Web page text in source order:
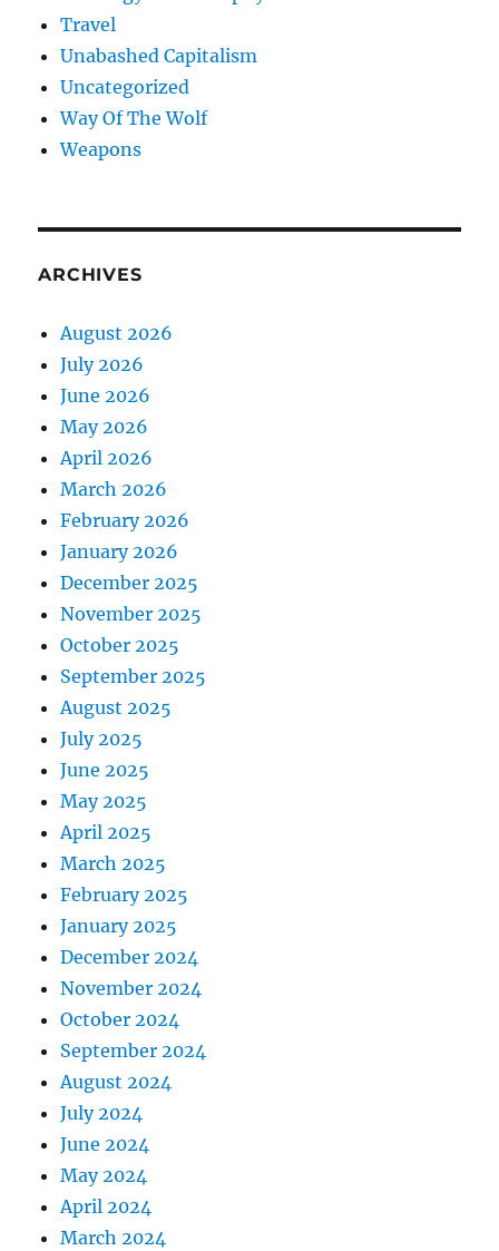
Travel
Unabashed Capitalism
Uncategorized
Way Of The Wolf
Weapons
ARCHIVES
August 2026
July 2026
June 2026
May 2026
April 2026
March 2026
February 2026
January 2026
December 2025
November 2025
October 2025
September 2025
August 2025
July 2025
June 2025
May 2025
April 2025
March 2025
February 2025
January 2025
December 2024
November 2024
October 2024
September 2024
August 2024
July 2024
June 2024
May 2024
April 2024
March 2024